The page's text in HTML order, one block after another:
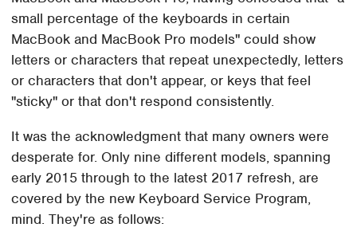
small percentage of the keyboards in certain
MacBook and MacBook Pro models" could show
letters or characters that repeat unexpectedly, letters
or characters that don't appear, or keys that feel
"sticky" or that don't respond consistently.
It was the acknowledgment that many owners were
desperate for. Only nine different models, spanning
early 2015 through to the latest 2017 refresh, are
covered by the new Keyboard Service Program,
mind. They're as follows: